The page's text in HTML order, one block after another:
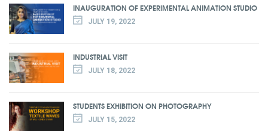
INAUGURATION OF EXPERIMENTAL ANIMATION STUDIO
JULY 19, 2022
INDUSTRIAL VISIT
JULY 18, 2022
STUDENTS EXHIBITION ON PHOTOGRAPHY
JULY 15, 2022